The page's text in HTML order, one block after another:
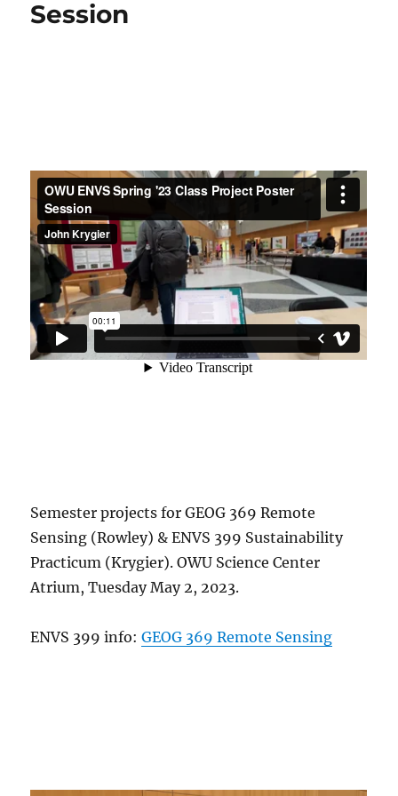
Session
Semester projects for GEOG 369 Remote
Sensing (Rowley) & ENVS 399 Sustainability
Practicum (Krygier). OWU Science Center
Atrium, Tuesday May 2, 2023.
ENVS 399 info:GEOG 369 Remote Sensing